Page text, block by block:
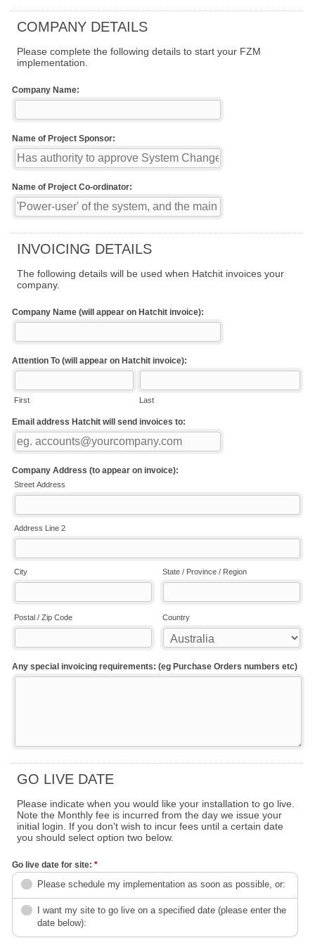
COMPANY DETAILS
Please complete the following details to start your FZM
implementation.
Company Name:
Name of Project Sponsor:
Name of Project Co-ordinator:
INVOICING DETAILS
The following details will be used when Hatchit invoices your
company.
Company Name (will appear on Hatchit invoice):
Attention To (will appear on Hatchit invoice):
First Last
Email address Hatchit will send invoices to:
Company Address (to appear on invoice):
Street Address
Address Line 2
City State / Province / Region
Postal / Zip Code Country
Any special invoicing requirements: (eg Purchase Orders numbers etc)
GO LIVE DATE
Please indicate when you would like your installation to go live.
Note the Monthly fee is incurred from the day we issue your
initial login. If you don't wish to incur fees until a certain date
you should select option two below.
Go live date for site: *
Please schedule my implementation as soon as possible, or:
I want my site to go live on a specified date (please enter the
date below):